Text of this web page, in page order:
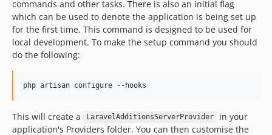
commands and other tasks. There is also an initial flag
which can be used to denote the application is being set up
for the first time. This command is designed to be used for
local development. To make the setup command you should
do the following:
php artisan configure --hooks
This will create a LaravelAdditionsServerProvider
in your
application's Providers folder. You can then customise the